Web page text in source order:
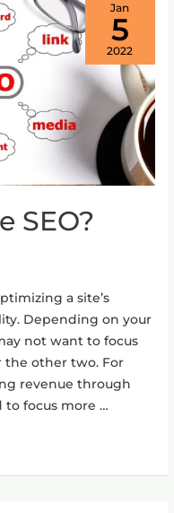
SEO?
a site’s
Depending on your
not want to focus
the other two. For
revenue through
to focus more …
Jan
5
2022